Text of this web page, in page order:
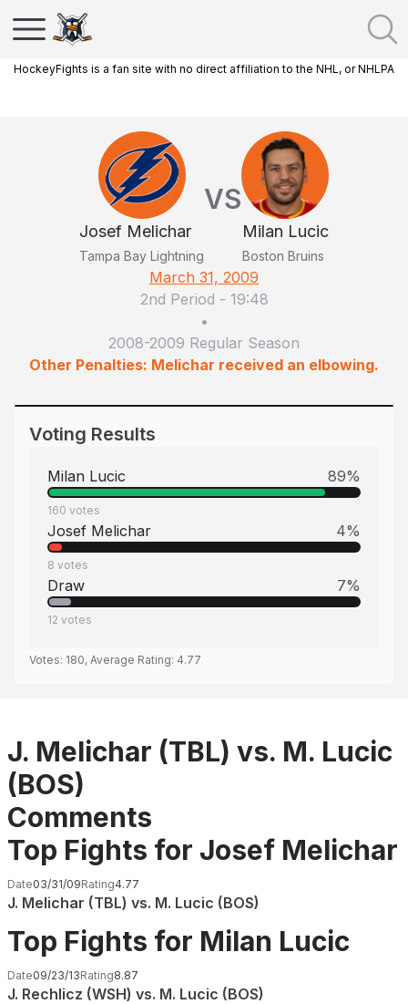
HockeyFights is a fan site with no direct affiliation to the NHL, or NHLPA
Josef Melichar
Tampa Bay Lightning
VS
Milan Lucic
Boston Bruins
March 31, 2009
2nd Period - 19:48
•
2008-2009 Regular Season
Other Penalties: Melichar received an elbowing.
Voting Results
Milan Lucic 89%
160 votes
Josef Melichar 4%
8 votes
Draw 7%
12 votes
Votes: 180, Average Rating: 4.77
J. Melichar (TBL) vs. M. Lucic
(BOS)
Comments
Top Fights for Josef Melichar
Date03/31/09Rating4.77
J. Melichar (TBL) vs. M. Lucic (BOS)
Top Fights for Milan Lucic
Date09/23/13Rating8.87
J. Rechlicz (WSH) vs. M. Lucic (BOS)